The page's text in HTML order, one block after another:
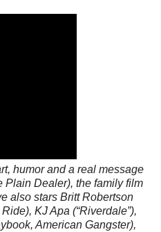
humor and a real message
Plain Dealer), the family film
also stars Britt Robertson
KJ Apa (“Riverdale”),
American Gangster),